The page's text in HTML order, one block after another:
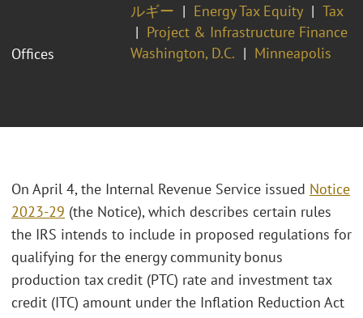
ルギー
Energy Tax Equity
Tax
Project & Infrastructure Finance
Offices
Washington, D.C. Minneapolis
On April 4, the Internal Revenue Service issued Notice
2023-29 (the Notice), which describes certain rules
the IRS intends to include in proposed regulations for
qualifying for the energy community bonus
production tax credit (PTC) rate and investment tax
credit (ITC) amount under the Inflation Reduction Act